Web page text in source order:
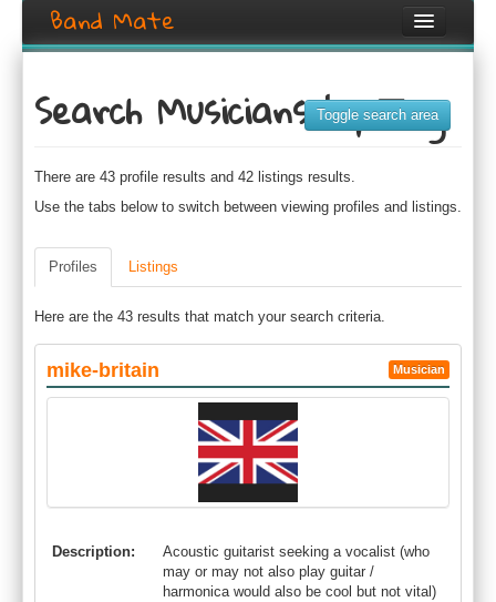
Band Mate
Search
Login / Register
Search Musicians by Tag
Toggle search area
There are 43 profile results and 42 listings results.
Use the tabs below to switch between viewing profiles and listings.
Profiles Listings
Here are the 43 results that match your search criteria.
mike-britain Musician
Description:
Acoustic guitarist seeking a vocalist (who
may or may not also play guitar /
harmonica would also be cool but not vital)